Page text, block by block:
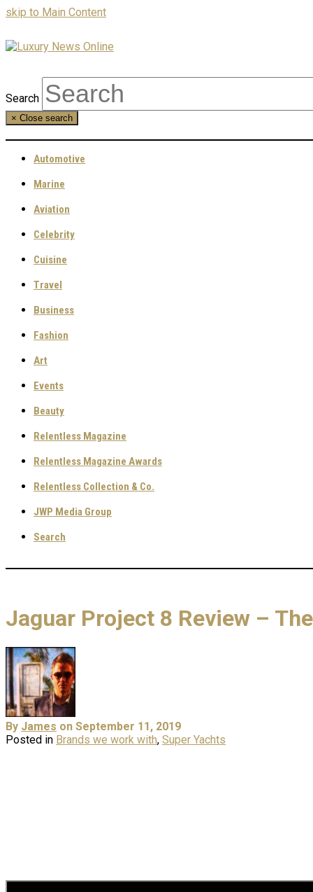
skip to Main Content
Search
× Close search
Automotive
Marine
Aviation
Celebrity
Cuisine
Travel
Business
Fashion
Art
Events
Beauty
Relentless Magazine
Relentless Magazine Awards
Relentless Collection & Co.
JWP Media Group
Search
Jaguar Project 8 Review –
By James on September 11, 2019
Posted in Brands we work with, Super Yachts